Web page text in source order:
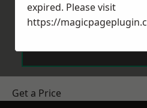
Get a Price
expired. Please visit
https://